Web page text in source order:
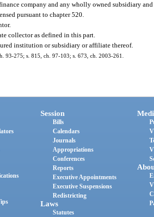
company and any wholly owned subsidiary
pursuant to chapter 520.
collector as defined in this part.
institution or subsidiary or affiliate thereof.
93-275; s. 815, ch. 97-103; s. 673, ch. 2003-261.
Session
Bills
Calendars
Journals
Appropriations
Conferences
Reports
Executive Appointments
Executive Suspensions
Redistricting
Laws
Statutes